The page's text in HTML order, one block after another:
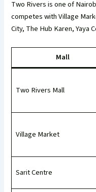
Two Rivers is one of
competes with Village
City, The Hub Karen, Yaya
Mall
Two Rivers Mall
Village Market
Sarit Centre